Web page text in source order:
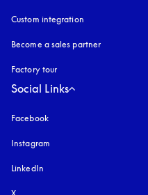
Custom integration
Become a sales partner
Factory tour
Social Links
Facebook
Instagram
LinkedIn